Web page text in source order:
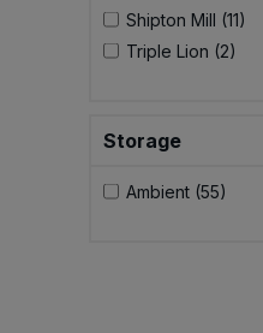
Shipton Mill (11)
Triple Lion (2)
Storage
Ambient (55)
Sweet Snacks
Tomato Products